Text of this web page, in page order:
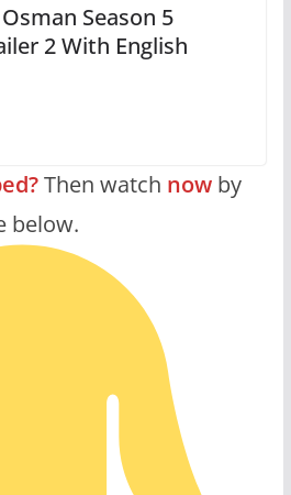
Season 5
2 With English
Then watch nowby
below.